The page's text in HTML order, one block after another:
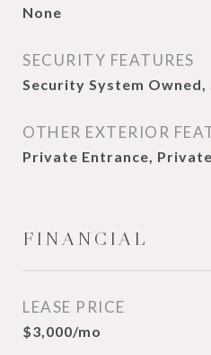
None
SECURITY FEATURES
Security System
OTHER EXTERIOR
Private Entrance,
FINANCIAL
LEASE PRICE
$3,000/mo